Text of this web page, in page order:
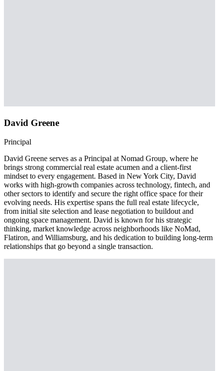
David Greene
Principal
David Greene serves as a Principal at Nomad Group, where he
brings strong commercial real estate acumen and a client-first
mindset to every engagement. Based in New York City, David
works with high-growth companies across technology, fintech, and
other sectors to identify and secure the right office space for their
evolving needs. His expertise spans the full real estate lifecycle,
from initial site selection and lease negotiation to buildout and
ongoing space management. David is known for his strategic
thinking, market knowledge across neighborhoods like NoMad,
Flatiron, and Williamsburg, and his dedication to building long-term
relationships that go beyond a single transaction.